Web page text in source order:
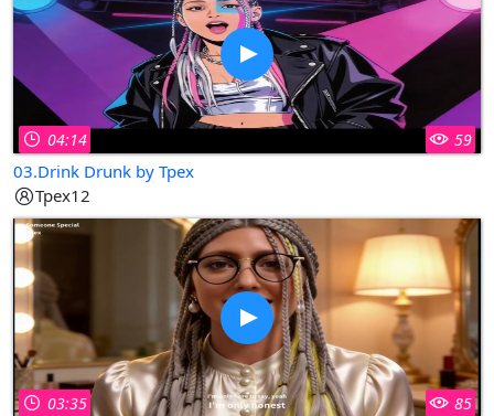
04:14 59
03.Drink Drunk by Tpex
Tpex12
03:35 85